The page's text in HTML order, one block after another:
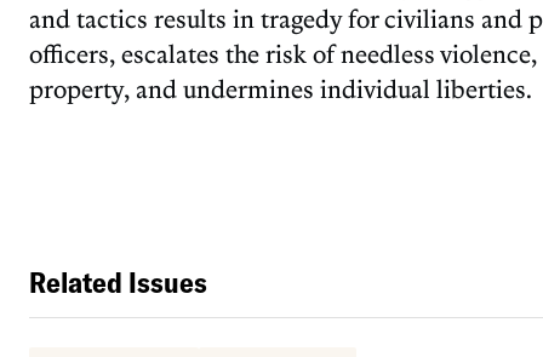
and tactics results in tragedy for civilians and
officers, escalates the risk of needless
property, and undermines individual liberties.
Related Issues